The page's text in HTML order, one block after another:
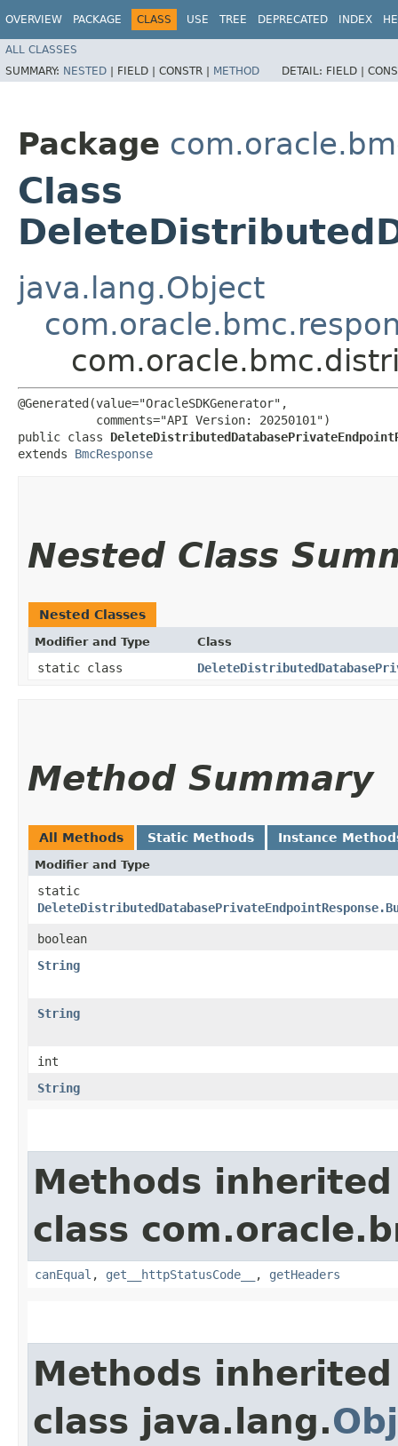
OVERVIEW PACKAGE CLASS USE TREE DEPRECATED INDEX
ALL CLASSES
SUMMARY: NESTED | FIELD | CONSTR | METHOD DETAIL: FIELD |
Package
Class
java.lang.Object
@Generated(value="OracleSDKGenerator",
           comments="API Version: 20250101")
public class
extends BmcResponse
Nested Class
Nested Classes
Modifier and Type Class
static class
Method Summary
All Methods Static Methods Instance
Modifier and Type
static
boolean
String
String
int
String
Methods
class
canEqual , get__httpStatusCode__ , getHeaders
Methods
class java.lang.